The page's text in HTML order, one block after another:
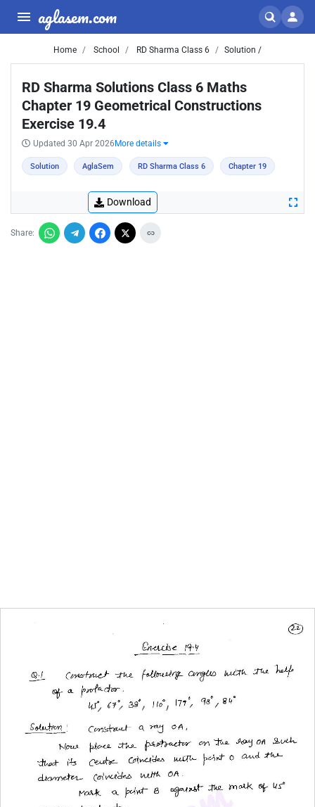
aglasem.com
Home School RD Sharma Class 6 Solution /
RD Sharma Solutions Class 6 Maths
Chapter 19 Geometrical Constructions
Exercise 19.4
Updated 30 Apr 2026 More details
Solution AglaSem RD Sharma Class 6 Chapter 19
Download
Share: